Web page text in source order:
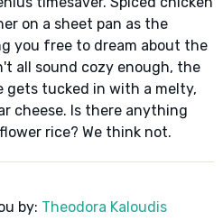
on a sheet pan as the
you free to dream about the
all sound cozy enough, the
gets tucked in with a melty,
cheese. Is there anything
rice? We think not.
by: Theodora Kaloudis